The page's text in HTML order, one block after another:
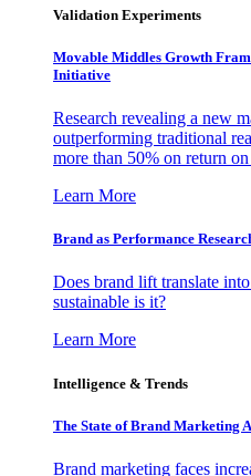
Validation Experiments
Movable Middles Growth
Initiative
Research revealing a new
outperforming traditional
more than 50% on return
Learn More
Brand as Performance
Does brand lift translate
sustainable is it?
Learn More
Intelligence & Trends
The State of Brand Marketing
Brand marketing faces